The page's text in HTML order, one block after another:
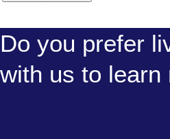
Do you prefer
with us to learn